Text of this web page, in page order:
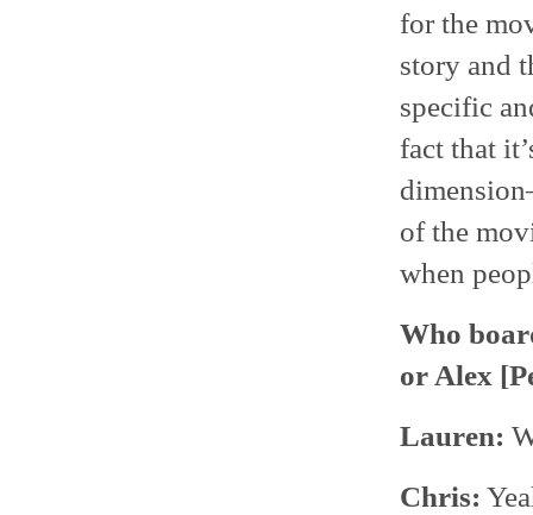
for the
story and
specific
fact that
of the
when
Who
or Alex
Lauren:
Chris: